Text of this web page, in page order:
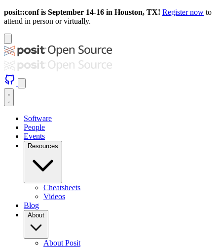
posit::conf is September 14-16 in Houston, TX! Register now to
attend in person or virtually.
Software
People
Events
Resources
Cheatsheets
Videos
Blog
About
About Posit